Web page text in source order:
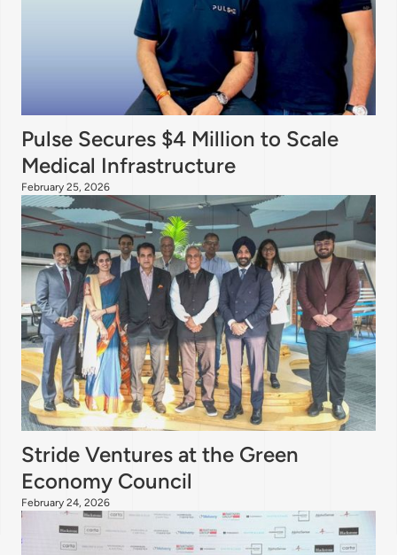
Pulse Secures $4 Million to Scale
Medical Infrastructure
February 25, 2026
Stride Ventures at the Green
Economy Council
February 24, 2026